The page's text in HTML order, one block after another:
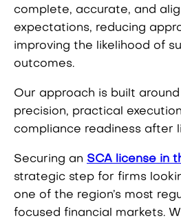
complete, accurate, and
expectations, reducing
improving the likelihood of
outcomes.
Our approach is built
precision, practical
compliance readiness after
Securing an SCA license in
strategic step for firms
one of the region’s most
focused financial markets.